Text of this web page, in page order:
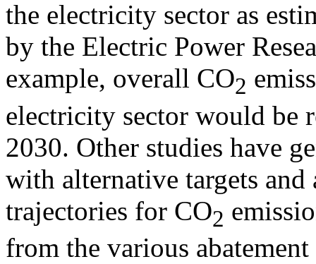
the electricity sector as
by the Electric Power
example, overall CO2
electricity sector would be
2030. Other studies have
with alternative targets
trajectories for CO2
from the various abatement